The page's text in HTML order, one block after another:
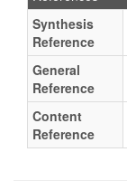
Synthesis
Reference
General
Reference
Content
Reference